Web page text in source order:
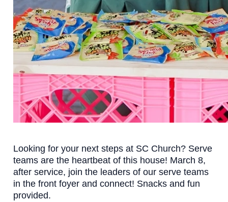
Looking for your next steps at SC Church? Serve
teams are the heartbeat of this house! March 8,
after service, join the leaders of our serve teams
in the front foyer and connect! Snacks and fun
provided.